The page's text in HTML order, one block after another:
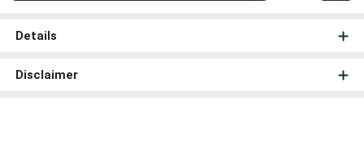
Details
Disclaimer